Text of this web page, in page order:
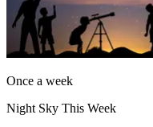
Once a week
Night Sky This Week